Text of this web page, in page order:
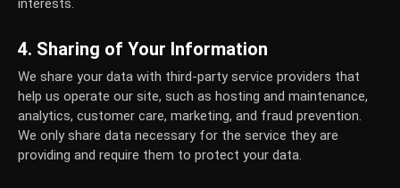
interests.
4. Sharing of Your Information
We share your data with third-party service providers that
help us operate our site, such as hosting and maintenance,
analytics, customer care, marketing, and fraud prevention.
We only share data necessary for the service they are
providing and require them to protect your data.